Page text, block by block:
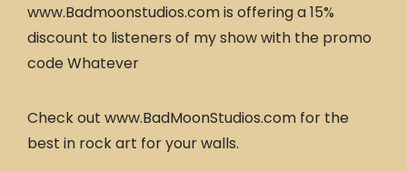
www.Badmoonstudios.com is offering a 15%
discount to listeners of my show with the promo
code Whatever
Check out www.BadMoonStudios.com for the
best in rock art for your walls.